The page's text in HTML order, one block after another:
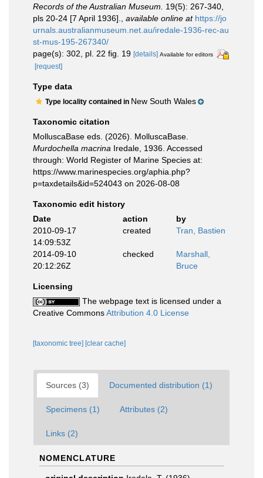
Records of the Australian Museum.
19(5): 267-340,
pls 20-24 [7 April 1936].
available online at https://jo
urnals.australianmuseum.net.au/iredale-1936-rec-au
st-mus-195-267340/
page(s): 302, pl. 22 fig. 19 [details] Available for editors
[request]
Type data
Type locality contained in New South Wales
Taxonomic citation
MolluscaBase eds. (2026). MolluscaBase.
Murdochella macrina Iredale, 1936. Accessed
through: World Register of Marine Species at:
https://www.marinespecies.org/aphia.php?
p=taxdetails&id=524043 on 2026-08-08
Taxonomic edit history
Date
action
by
2010-09-17
14:09:53Z
created Tran, Bastien
2014-09-10
20:12:26Z
checked
Marshall,
Bruce
Licensing
The webpage text is licensed under a
Creative CommonsAttribution 4.0 License
[taxonomic tree] [clear cache]
Sources (3) Documented distribution (1)
Specimens (1) Attributes (2)
Links (2)
NOMENCLATURE